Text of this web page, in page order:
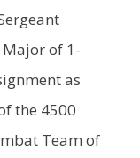
of 1-
as
the 4500
Team of